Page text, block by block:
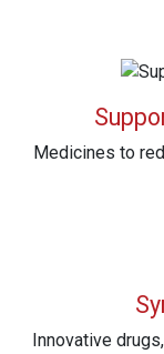
Medicines to
Innovative